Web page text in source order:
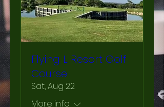
Flying L Resort Golf
Course
Sat, Aug 22
More info